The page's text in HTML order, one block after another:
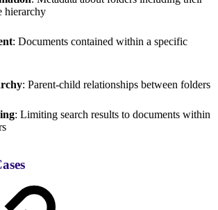
hierarchy
: Documents contained within a specific
: Parent-child relationships between folders
: Limiting search results to documents within